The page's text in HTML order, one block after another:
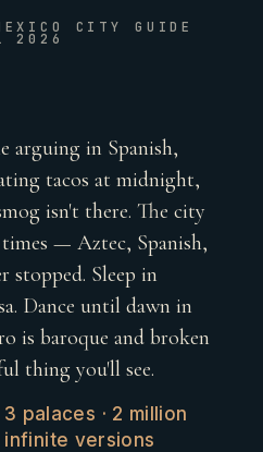
CITY GUIDE
2026
arguing in Spanish,
tacos at midnight,
isn't there. The city
— Aztec, Spanish,
stopped. Sleep in
Dance until dawn in
is baroque and broken
thing you'll see.
palaces · 2 million
infinite versions